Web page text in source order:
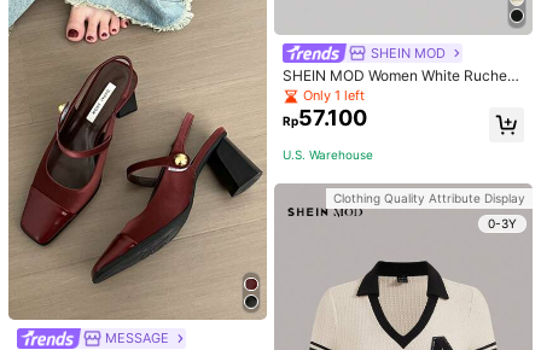
MESSAGE
SHEIN MOD
SHEIN MOD Women White Ruched
Side Tank Top,Cotton Sleeveless C
rop Top Basics Everyday Summer,Fi
tted Soft Lightweight Ruched Detail
Only 1 left
Rp57.100
U.S. Warehouse
Clothing Quality Attribute Display
0-3Y